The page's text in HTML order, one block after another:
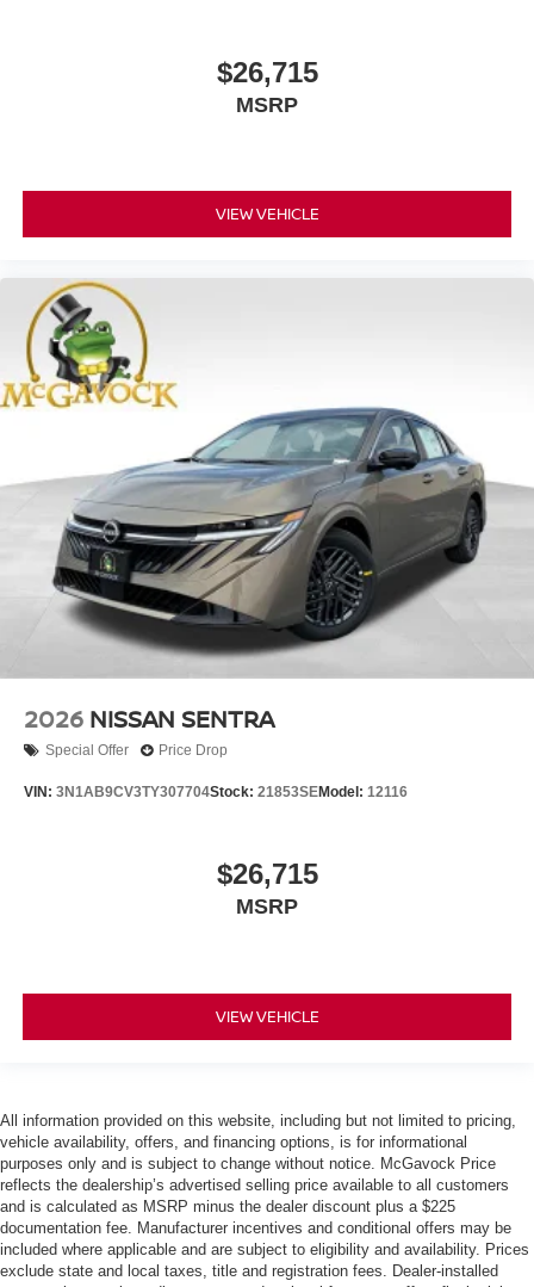
$26,715
MSRP
VIEW VEHICLE
2026 NISSAN SENTRA
Special Offer Price Drop
VIN: 3N1AB9CV3TY307704Stock: 21853SEModel: 12116
$26,715
MSRP
VIEW VEHICLE
All information provided on this website, including but not limited to pricing,
vehicle availability, offers, and financing options, is for informational
purposes only and is subject to change without notice. McGavock Price
reflects the dealership’s advertised selling price available to all customers
and is calculated as MSRP minus the dealer discount plus a $225
documentation fee. Manufacturer incentives and conditional offers may be
included where applicable and are subject to eligibility and availability. Prices
exclude state and local taxes, title and registration fees. Dealer-installed